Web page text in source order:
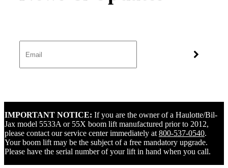
IMPORTANT NOTICE: If you are the owner of a Haulotte/Bil-
Jax model 5533A or 55X boom lift manufactured prior to 2012,
please contact our service center immediately at 800-537-0540.
Your boom lift may be the subject of a free mandatory upgrade.
Please have the serial number of your lift in hand when you call.